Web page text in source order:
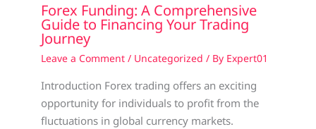
Forex Funding: A Comprehensive
Guide to Financing Your Trading
Journey
Leave a Comment / Uncategorized / By Expert01
Introduction Forex trading offers an exciting
opportunity for individuals to profit from the
fluctuations in global currency markets.